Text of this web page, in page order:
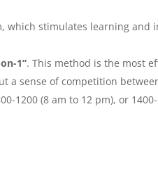
which stimulates learning and
1”. This method is the most
a sense of competition
1200 (8 am to 12 pm), or